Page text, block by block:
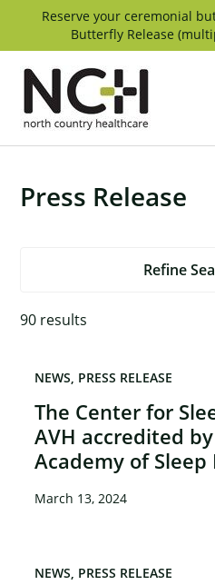
Reserve your ceremonial
Butterfly Release
Press Release
Refine
90 results
The Center for
AVH accredited
Academy of Sleep
NEWS PRESS RELEASE
March 13, 2024
NEWS PRESS RELEASE